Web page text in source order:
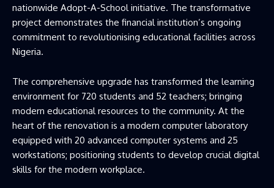
nationwide Adopt-A-School initiative. The transformative
project demonstrates the financial institution’s ongoing
commitment to revolutionising educational facilities across
Nigeria.
The comprehensive upgrade has transformed the learning
environment for 720 students and 52 teachers; bringing
modern educational resources to the community. At the
heart of the renovation is a modern computer laboratory
equipped with 20 advanced computer systems and 25
workstations; positioning students to develop crucial digital
skills for the modern workplace.